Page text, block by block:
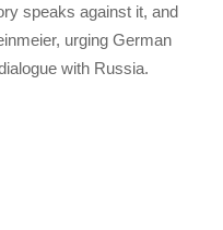
speaks against it, and
urging German
with Russia.